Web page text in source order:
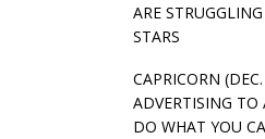
ARE
STARS
CAPRICORN
ADVERTISING TO
DO WHAT YOU